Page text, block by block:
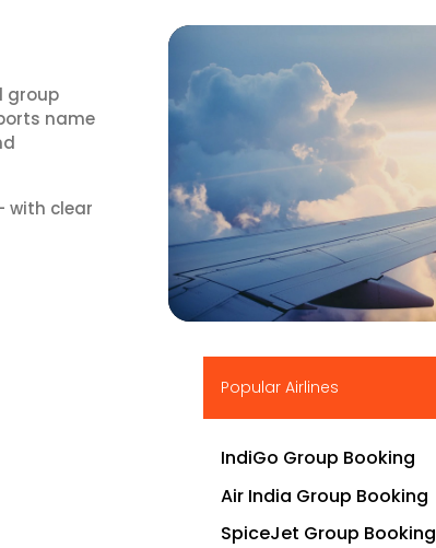
group
name
with clear
▶
Popular Airlines
IndiGo Group Booking
Air India Group Booking
SpiceJet Group Booking